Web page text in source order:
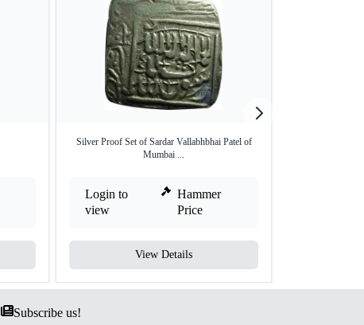
Silver Proof Set of Sardar Vallabhbhai Patel of
Mumbai ...
Login to
view
Hammer
Price
View Details
Subscribe us!